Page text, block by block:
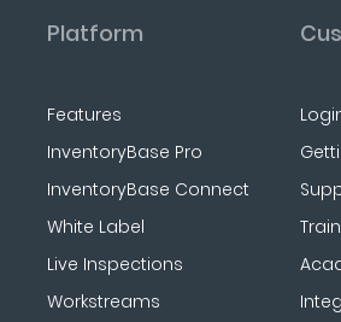
Platform
Features
InventoryBase Pro
InventoryBase Connect
White Label
Live Inspections
Workstreams